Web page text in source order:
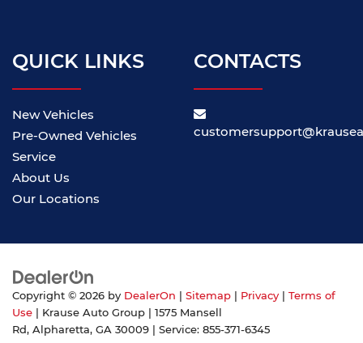
QUICK LINKS
New Vehicles
Pre-Owned Vehicles
Service
About Us
Our Locations
CONTACTS
Copyright © 2026 by DealerOn | Sitemap | Privacy | Terms of
Use | Krause Auto Group | 1575 Mansell
Rd, Alpharetta, GA 30009 | Service: 855-371-6345